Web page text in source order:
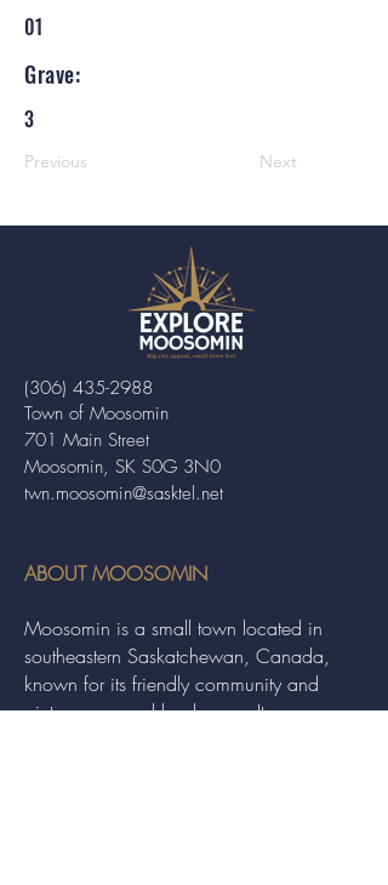
01
Grave:
3
Previous Next
Town of Moosomin
701 Main Street
Moosomin, SK S0G 3N0
twn.moosomin@sasktel.net
(306) 435-2988
ABOUT MOOSOMIN
Moosomin is a small town located in
southeastern Saskatchewan, Canada,
known for its friendly community and
picturesque rural landscape. It serves as a